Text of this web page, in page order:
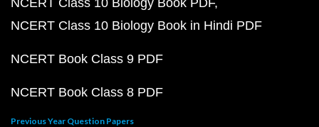
NCERT Class 10 Biology Book PDF
NCERT Class 10 Biology Book in Hindi PDF
NCERT Book Class 9 PDF
NCERT Book Class 8 PDF
Previous Year Question Papers